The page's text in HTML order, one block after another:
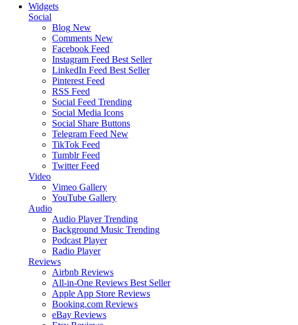
Widgets
Social
Blog New
Comments New
Facebook Feed
Instagram Feed Best Seller
LinkedIn Feed Best Seller
Pinterest Feed
RSS Feed
Social Feed Trending
Social Media Icons
Social Share Buttons
Telegram Feed New
TikTok Feed
Tumblr Feed
Twitter Feed
Video
Vimeo Gallery
YouTube Gallery
Audio
Audio Player Trending
Background Music Trending
Podcast Player
Radio Player
Reviews
Airbnb Reviews
All-in-One Reviews Best Seller
Apple App Store Reviews
Booking.com Reviews
eBay Reviews